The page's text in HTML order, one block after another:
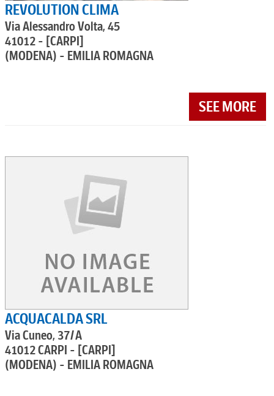
REVOLUTION CLIMA
Via Alessandro Volta, 45
41012 - [CARPI]
(MODENA) - EMILIA ROMAGNA
SEE MORE
ACQUACALDA SRL
Via Cuneo, 37/A
41012 CARPI - [CARPI]
(MODENA) - EMILIA ROMAGNA